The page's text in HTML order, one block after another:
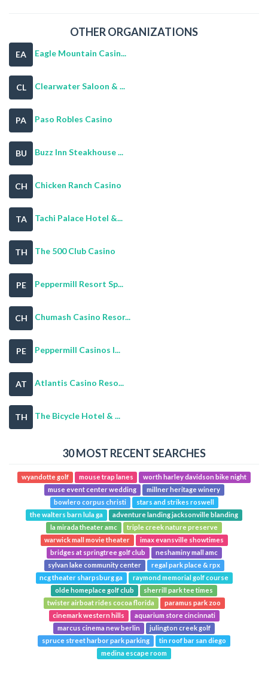
OTHER ORGANIZATIONS
EA Eagle Mountain Casin...
CL Clearwater Saloon & ...
PA Paso Robles Casino
BU Buzz Inn Steakhouse ...
CH Chicken Ranch Casino
TA Tachi Palace Hotel &...
TH The 500 Club Casino
PE Peppermill Resort Sp...
CH Chumash Casino Resor...
PE Peppermill Casinos I...
AT Atlantis Casino Reso...
TH The Bicycle Hotel & ...
30 MOST RECENT SEARCHES
wyandotte golf mouse trap lanes
worth harley davidson bike night
muse event center wedding
millner heritage winery
bowlero corpus christi
stars and strikes roswell
the walters barn lula ga
adventure landing jacksonville blanding
la mirada theater amc
triple creek nature preserve
warwick mall movie theater
imax evansville showtimes
bridges at springtree golf club
neshaminy mall amc
sylvan lake community center
regal park place & rpx
ncg theater sharpsburg ga
raymond memorial golf course
olde homeplace golf club
sherrill park tee times
twister airboat rides cocoa florida
paramus park zoo
cinemark western hills
aquarium store cincinnati
marcus cinema new berlin
julington creek golf
spruce street harbor park parking
tin roof bar san diego
medina escape room